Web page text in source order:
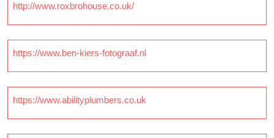
http://www.roxbrohouse.co.uk/
https://www.ben-kiers-fotograaf.nl
https://www.abilityplumbers.co.uk